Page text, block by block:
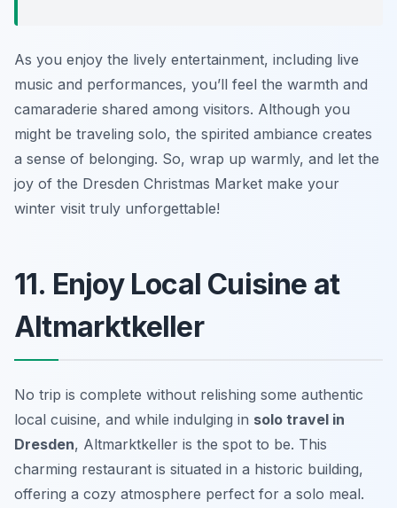
As you enjoy the lively entertainment, including live
music and performances, you’ll feel the warmth and
camaraderie shared among visitors. Although you
might be traveling solo, the spirited ambiance creates
a sense of belonging. So, wrap up warmly, and let the
joy of the Dresden Christmas Market make your
winter visit truly unforgettable!
11. Enjoy Local Cuisine at
Altmarktkeller
No trip is complete without relishing some authentic
local cuisine, and while indulging in solo travel in
Dresden, Altmarktkeller is the spot to be. This
charming restaurant is situated in a historic building,
offering a cozy atmosphere perfect for a solo meal.